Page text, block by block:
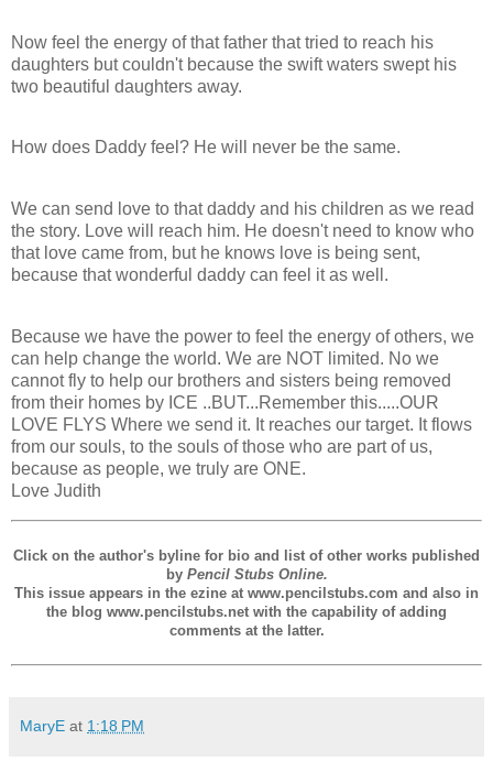
Now feel the energy of that father that tried to reach his
daughters but couldn't because the swift waters swept his
two beautiful daughters away.
How does Daddy feel? He will never be the same.
We can send love to that daddy and his children as we read
the story. Love will reach him. He doesn't need to know who
that love came from, but he knows love is being sent,
because that wonderful daddy can feel it as well.
Because we have the power to feel the energy of others, we
can help change the world. We are NOT limited. No we
cannot fly to help our brothers and sisters being removed
from their homes by ICE ..BUT...Remember this.....OUR
LOVE FLYS Where we send it. It reaches our target. It flows
from our souls, to the souls of those who are part of us,
because as people, we truly are ONE.
Love Judith
Click on the author's byline for bio and list of other works published
by Pencil Stubs Online.
This issue appears in the ezine at www.pencilstubs.com and also in
the blog www.pencilstubs.net with the capability of adding
comments at the latter.
MaryE at 1:18 PM